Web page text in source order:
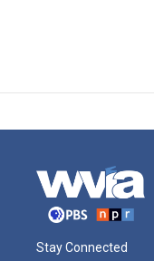
Stay Connected